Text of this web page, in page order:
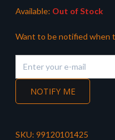
Available: Out of Stock
Want to be notified when
NOTIFY ME
SKU: 99120101425